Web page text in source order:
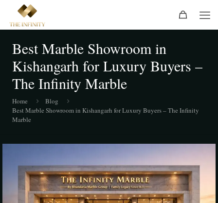
Best Marble Showroom in
Kishangarh for Luxury Buyers –
The Infinity Marble
Home
Blog
Best Marble Showroom in Kishangarh for Luxury Buyers – The Infinity
Marble